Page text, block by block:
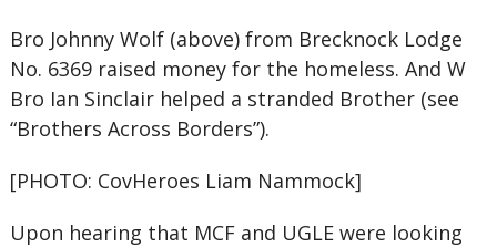
Bro Johnny Wolf (above) from Brecknock Lodge
No. 6369 raised money for the homeless. And W
Bro Ian Sinclair helped a stranded Brother (see
“Brothers Across Borders”).
[PHOTO: CovHeroes Liam Nammock]
Upon hearing that MCF and UGLE were looking